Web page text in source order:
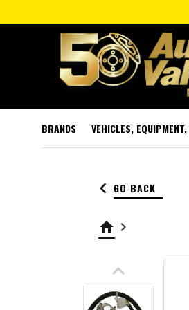
BRANDS VEHICLES,
keyboard_arrow_left GO BACK
home keyboard_arrow_right
keyboard_arrow_up